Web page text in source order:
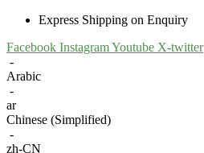
Express Shipping on Enquiry
Facebook InstagramYoutube X-twitter
-
Arabic
-
ar
Chinese (Simplified)
-
zh-CN